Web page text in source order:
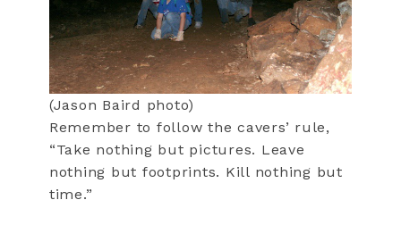
(Jason Baird photo)
Remember to follow the cavers’ rule,
“Take nothing but pictures. Leave
nothing but footprints. Kill nothing but
time.”